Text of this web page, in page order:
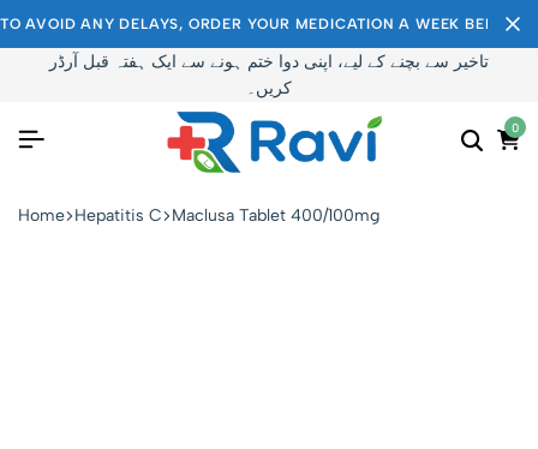
TO AVOID ANY DELAYS, ORDER YOUR MEDICATION A WEEK BEFORE
تاخیر سے بچنے کے لیے، اپنی دوا ختم ہونے سے ایک ہفتہ قبل آرڈر
کریں۔
0
Home Hepatitis C Maclusa Tablet 400/100mg